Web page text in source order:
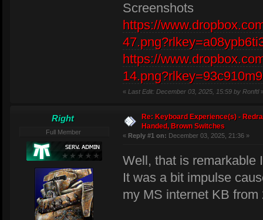
Screenshots
https://
https://
« Last Edit: December 03, 2025, 15:59 by Ronftl
Right
Full Member
Re: Keyboard Experience(s) -
Handed, Brown Switches
« Reply #1 on: December 03, 2025, 21:36 »
Well, that is remarkable
It was a bit impulse
my MS internet KB